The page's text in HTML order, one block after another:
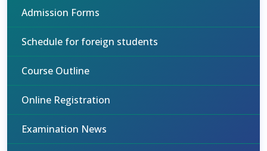
Admission Forms
Schedule for foreign students
Course Outline
Online Registration
Examination News